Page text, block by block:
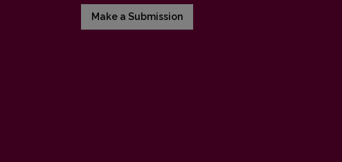
Make a Submission